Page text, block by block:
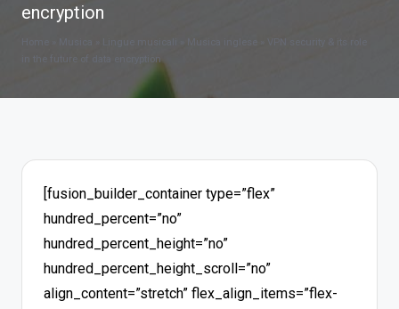
encryption
Lingue musicali Musica inglese
VPN security & its role
in the future of data encryption
[fusion_builder_container type=”flex”
hundred_percent=”no”
hundred_percent_height=”no”
hundred_percent_height_scroll=”no”
align_content=”stretch” flex_align_items=”flex-